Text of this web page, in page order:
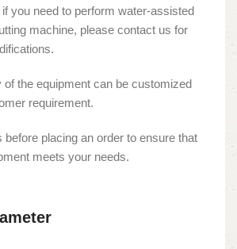
you need to perform water-assisted
machine, please contact us for
of the equipment can be customized
requirement.
before placing an order to ensure that
meets your needs.